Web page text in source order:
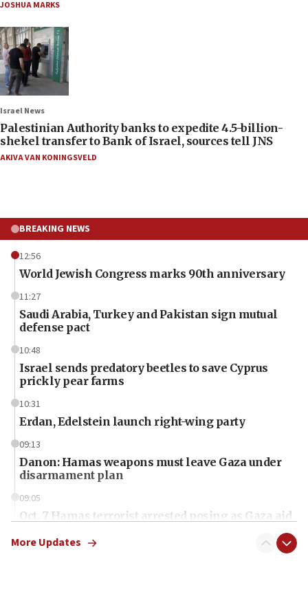
JOSHUA MARKS
Israel News
Palestinian Authority banks to expedite 4.5-billion-
shekel transfer to Bank of Israel, sources tell JNS
AKIVA VAN KONINGSVELD
BREAKING NEWS
12:56
World Jewish Congress marks 90th anniversary
11:27
Saudi Arabia, Turkey and Pakistan sign mutual
defense pact
10:48
Israel sends predatory beetles to save Cyprus
prickly pear farms
10:31
Erdan, Edelstein launch right-wing party
09:13
Danon: Hamas weapons must leave Gaza under
disarmament plan
09:05
Oct. 7 Hamas terrorist arrested posing as Gaza aid
More Updates